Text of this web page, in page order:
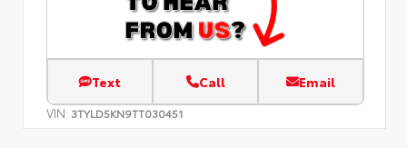
Text Call Email
VIN: 3TYLD5KN9TT030451